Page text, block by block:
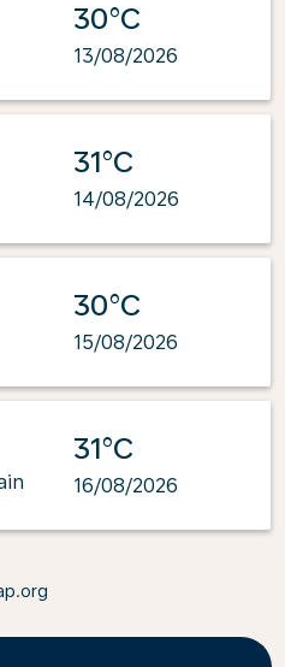
30°C
13/08/2026
31°C
14/08/2026
30°C
15/08/2026
31°C
16/08/2026